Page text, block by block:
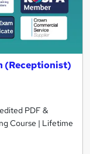
(Receptionist)
PDF &
Course | Lifetime